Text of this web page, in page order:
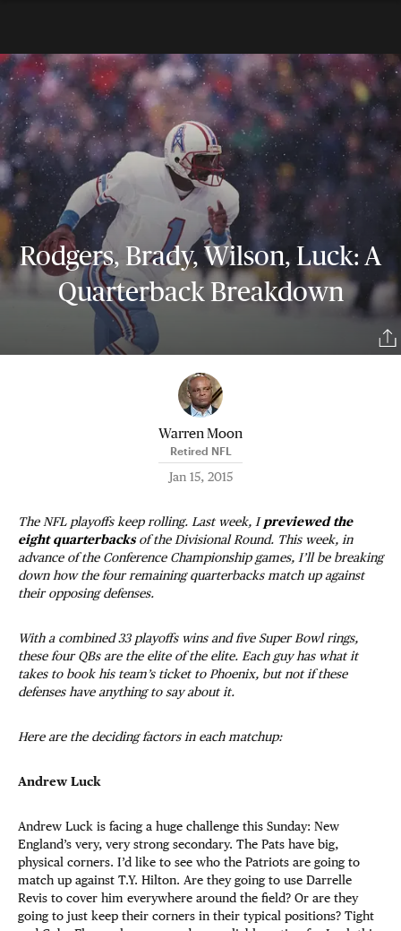
Rodgers, Brady, Wilson, Luck: A
Quarterback Breakdown
Warren Moon
Retired NFL
Jan 15, 2015
The NFL playoffs keep rolling. Last week, Ipreviewed the
eight quarterbacksof the Divisional Round. This week, in
advance of the Conference Championship games, I’ll be breaking
down how the four remaining quarterbacks match up against
their opposing defenses.
With a combined 33 playoffs wins and five Super Bowl rings,
these four QBs are the elite of the elite. Each guy has what it
takes to book his team’s ticket to Phoenix, but not if these
defenses have anything to say about it.
Here are the deciding factors in each matchup:
Andrew Luck
Andrew Luck is facing a huge challenge this Sunday: New
England’s very, very strong secondary. The Pats have big,
physical corners. I’d like to see who the Patriots are going to
match up against T.Y. Hilton. Are they going to use Darrelle
Revis to cover him everywhere around the field? Or are they
going to just keep their corners in their typical positions? Tight